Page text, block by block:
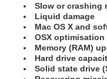
Slow or crashing
Liquid damage
Mac OS X and
OSX optimisation
Memory (RAM)
Hard drive
Solid state drive